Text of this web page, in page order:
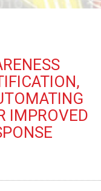
IMPROVED